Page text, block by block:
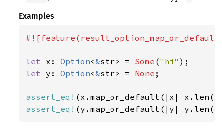
Examples
let x: Option<&str> = Some ("hi"
let y: Option<&str> = None ;
assert_eq! (x.map_or_default(|x|
assert_eq! (y.map_or_default(|y|